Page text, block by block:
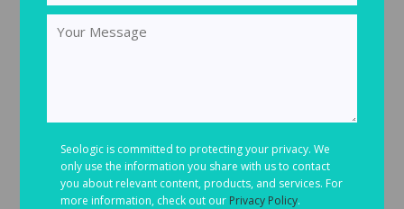
Seologic is committed to protecting your privacy. We
only use the information you share with us to contact
you about relevant content, products, and services. For
more information, check out our Privacy Policy.